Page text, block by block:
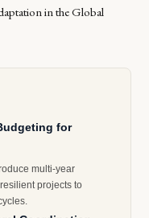
in the Global
for
multi-year
projects to